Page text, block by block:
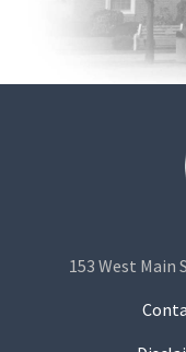
153 West Main